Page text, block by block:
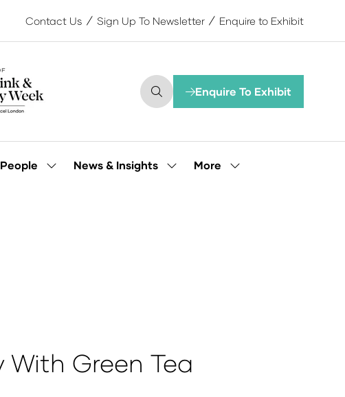
Contact Us Sign Up To Newsletter Enquire to Exhibit
Enquire To Exhibit
(opens
tab)
ShowNews & Insights
ShowMore
Show
Green Tea